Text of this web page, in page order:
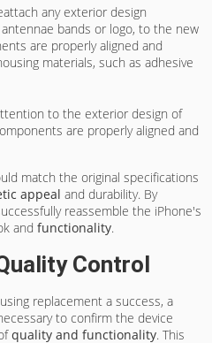
any exterior design
bands or logo, to the new
are properly aligned and
materials, such as adhesive
to the exterior design of
are properly aligned and
match the original specifications
appeal and durability. By
reassemble the iPhone's
and functionality.
Control
replacement a success, a
to confirm the device
quality and functionality. This